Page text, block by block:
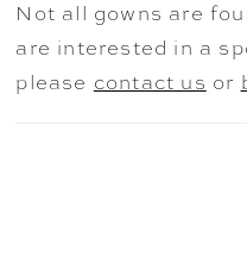
timeless train.
Florals and Leaves
Not all gowns are
are interested in a
please contact us or